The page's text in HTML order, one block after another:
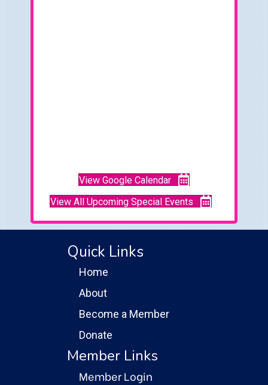
View Google Calendar
View All Upcoming Special Events
Quick Links
Home
About
Become a Member
Donate
Member Links
Member Login